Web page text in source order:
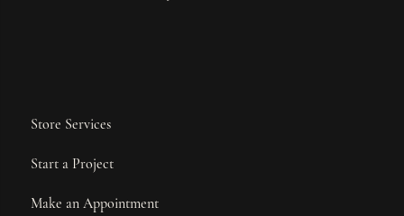
Store Services
Start a Project
Make an Appointment